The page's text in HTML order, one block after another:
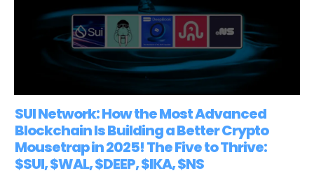
SUI Network: How the Most Advanced
Blockchain Is Building a Better Crypto
Mousetrap in 2025! The Five to Thrive:
$SUI, $WAL, $DEEP, $IKA, $NS